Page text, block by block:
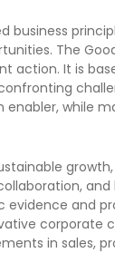
business
The
action. It is
while
and
evidence and
corporate
in sales,